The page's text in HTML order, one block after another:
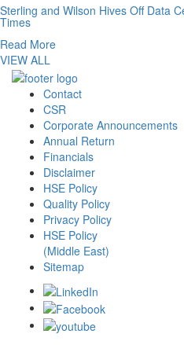
Sterling and Wilson Hives Off Data
Times
Read More
VIEW ALL
Contact
CSR
Corporate Announcements
Annual Return
Financials
Disclaimer
HSE Policy
Quality Policy
Privacy Policy
HSE Policy
(Middle East)
Sitemap